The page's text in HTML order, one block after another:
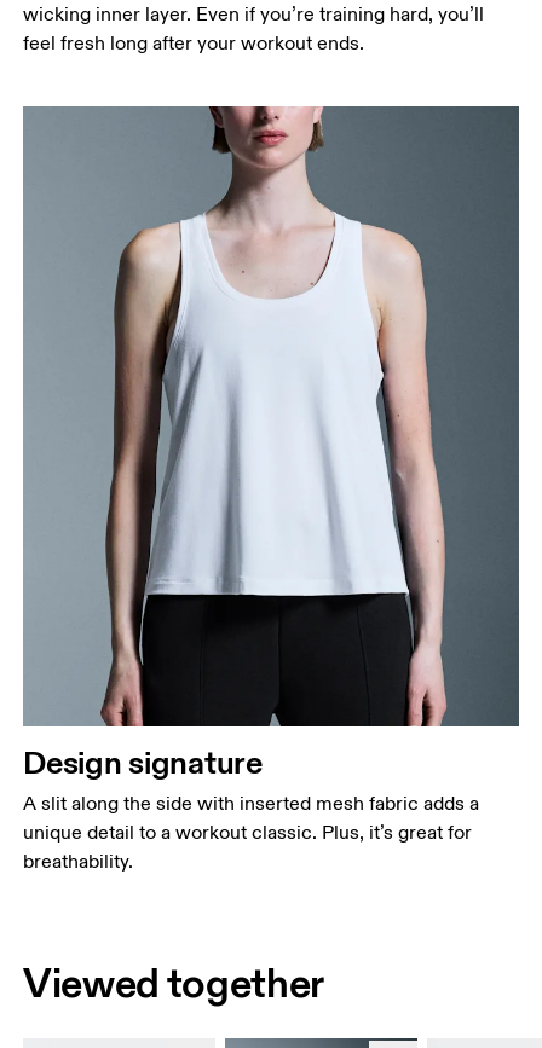
wicking inner layer. Even if you’re training hard, you’ll
feel fresh long after your workout ends.
Design signature
A slit along the side with inserted mesh fabric adds a
unique detail to a workout classic. Plus, it’s great for
breathability.
Viewed together